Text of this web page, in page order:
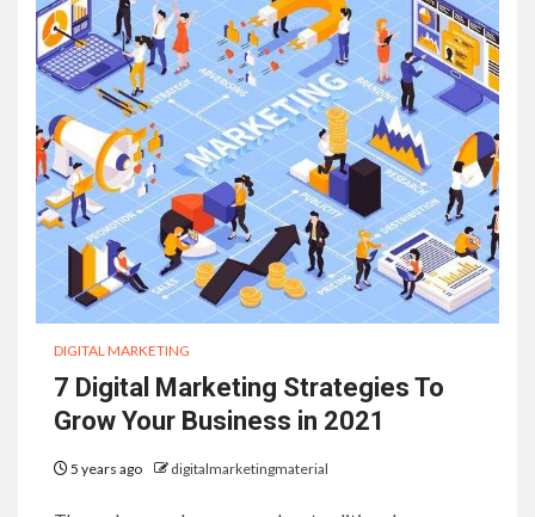
DIGITAL MARKETING
7 Digital Marketing Strategies To
Grow Your Business in 2021
5 years ago digitalmarketingmaterial